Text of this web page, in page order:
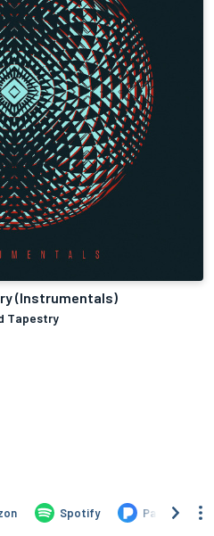
(Instrumentals)
Tapestry
Spotify Pandora